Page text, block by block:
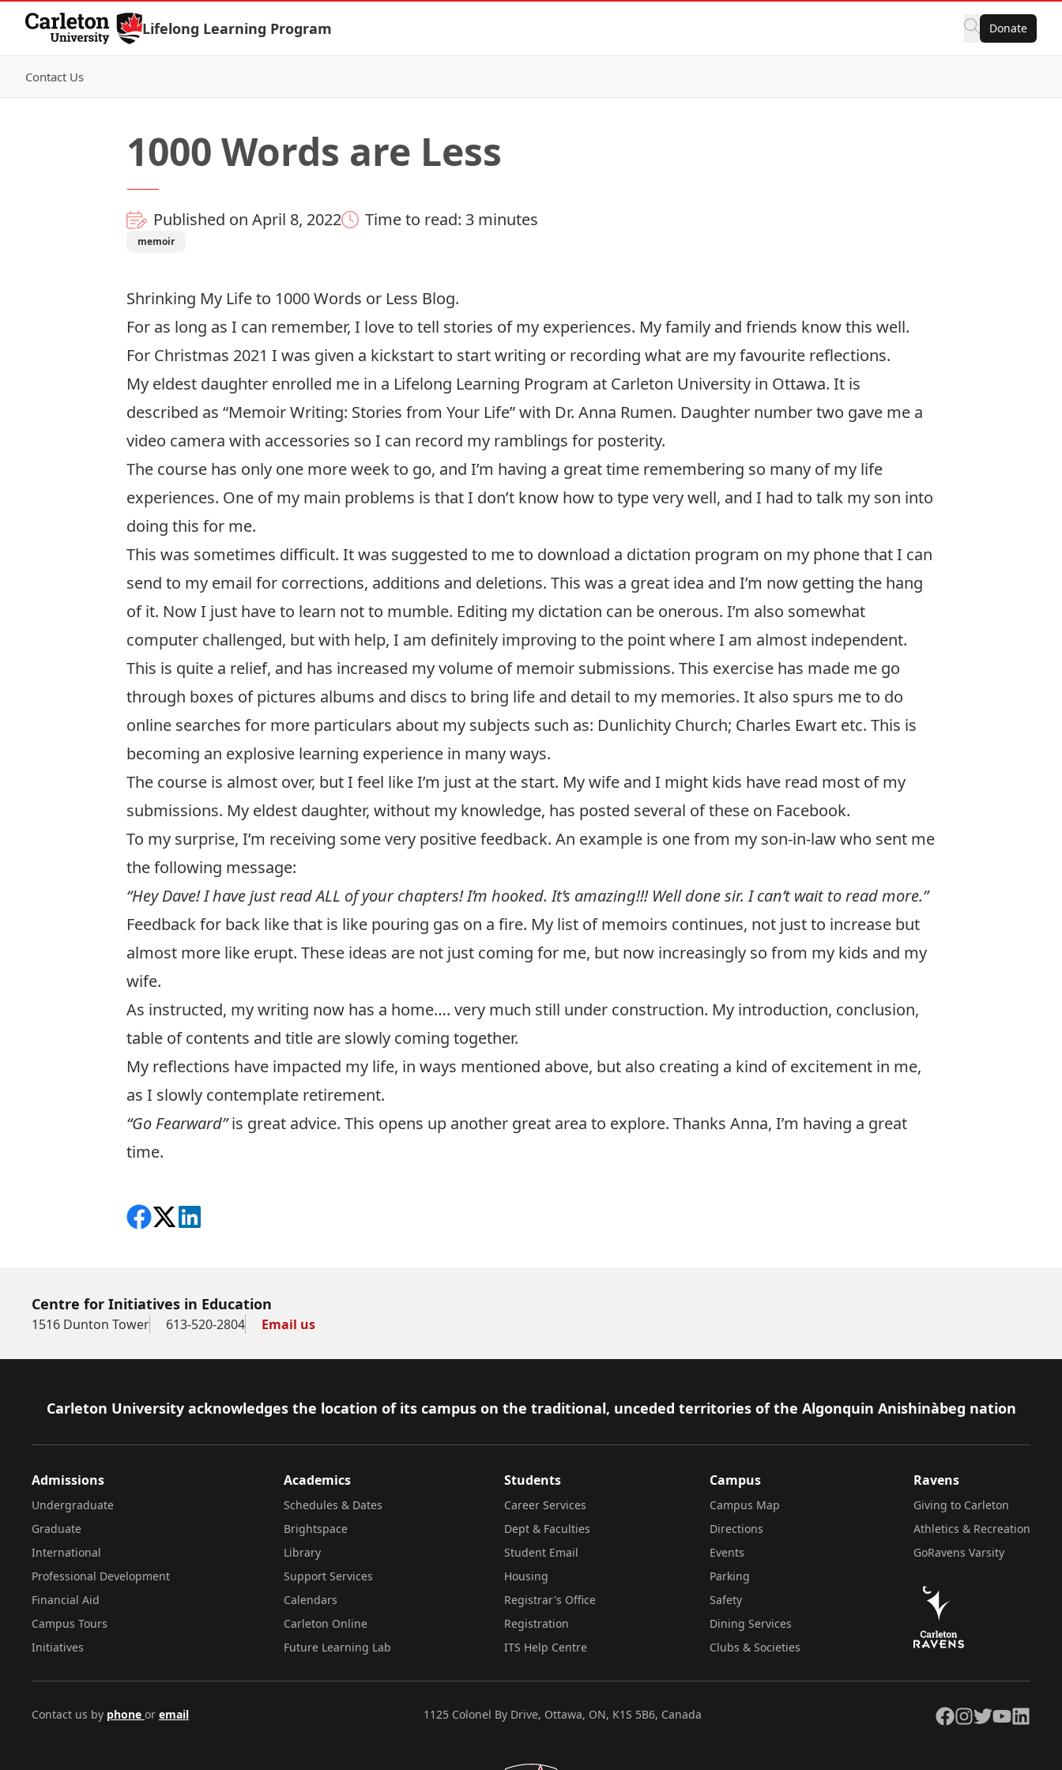
Skip to Content
Lifelong Learning Program Donate
Contact Us
1000 Words are Less
Published on April 8, 2022 Time to read: 3 minutes
memoir
Shrinking My Life to 1000 Words or Less Blog.
For as long as I can remember, I love to tell stories of my experiences. My family and friends know this well.
For Christmas 2021 I was given a kickstart to start writing or recording what are my favourite reflections.
My eldest daughter enrolled me in a Lifelong Learning Program at Carleton University in Ottawa. It is
described as “Memoir Writing: Stories from Your Life” with Dr. Anna Rumen. Daughter number two gave me a
video camera with accessories so I can record my ramblings for posterity.
The course has only one more week to go, and I’m having a great time remembering so many of my life
experiences. One of my main problems is that I don’t know how to type very well, and I had to talk my son into
doing this for me.
This was sometimes difficult. It was suggested to me to download a dictation program on my phone that I can
send to my email for corrections, additions and deletions. This was a great idea and I’m now getting the hang
of it. Now I just have to learn not to mumble. Editing my dictation can be onerous. I’m also somewhat
computer challenged, but with help, I am definitely improving to the point where I am almost independent.
This is quite a relief, and has increased my volume of memoir submissions. This exercise has made me go
through boxes of pictures albums and discs to bring life and detail to my memories. It also spurs me to do
online searches for more particulars about my subjects such as: Dunlichity Church; Charles Ewart etc. This is
becoming an explosive learning experience in many ways.
The course is almost over, but I feel like I’m just at the start. My wife and I might kids have read most of my
submissions. My eldest daughter, without my knowledge, has posted several of these on Facebook.
To my surprise, I’m receiving some very positive feedback. An example is one from my son-in-law who sent me
the following message:
“Hey Dave! I have just read ALL of your chapters! I’m hooked. It’s amazing!!! Well done sir. I can’t wait to read more.”
Feedback for back like that is like pouring gas on a fire. My list of memoirs continues, not just to increase but
almost more like erupt. These ideas are not just coming for me, but now increasingly so from my kids and my
wife.
As instructed, my writing now has a home…. very much still under construction. My introduction, conclusion,
table of contents and title are slowly coming together.
My reflections have impacted my life, in ways mentioned above, but also creating a kind of excitement in me,
as I slowly contemplate retirement.
“Go Fearward”is great advice. This opens up another great area to explore. Thanks Anna, I’m having a great
time.
Share on Facebook
Follow on X
View on LinkedIn
Centre for Initiatives in Education
1516 Dunton Tower 613-520-2804 Email us
Footer
Carleton University acknowledges the location of its campus on the traditional, unceded territories of the Algonquin Anishinàbeg nation
Admissions
Undergraduate
Graduate
International
Professional Development
Financial Aid
Campus Tours
Initiatives
Academics
Schedules & Dates
Brightspace
Library
Support Services
Calendars
Carleton Online
Future Learning Lab
Students
Career Services
Dept & Faculties
Student Email
Housing
Registrar's Office
Registration
ITS Help Centre
Campus
Campus Map
Directions
Events
Parking
Safety
Dining Services
Clubs & Societies
Ravens
Giving to Carleton
Athletics & Recreation
GoRavens Varsity
Contact us by phone or email 1125 Colonel By Drive, Ottawa, ON, K1S 5B6, Canada Facebook
Instagram
TwitterYouTubeLinkedIn